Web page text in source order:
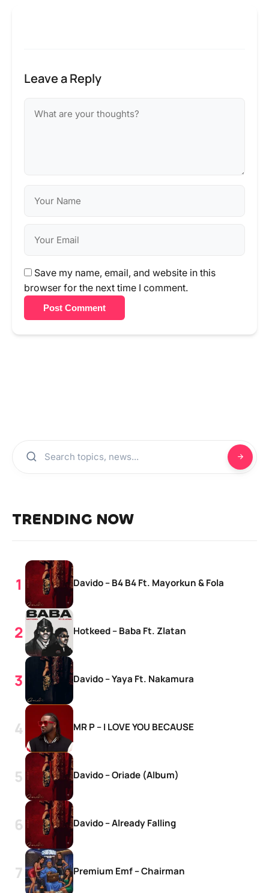
Leave a Reply
Save my name, email, and website in this
browser for the next time I comment.
Post Comment
TRENDING NOW
Davido – B4 B4 Ft. Mayorkun & Fola
Hotkeed – Baba Ft. Zlatan
Davido – Yaya Ft. Nakamura
MR P – I LOVE YOU BECAUSE
Davido – Oriade (Album)
Davido – Already Falling
Premium Emf – Chairman